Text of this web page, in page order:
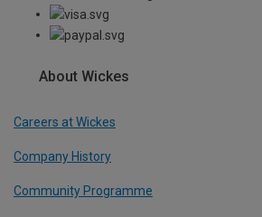
About Wickes
Careers at Wickes
Company History
Community Programme